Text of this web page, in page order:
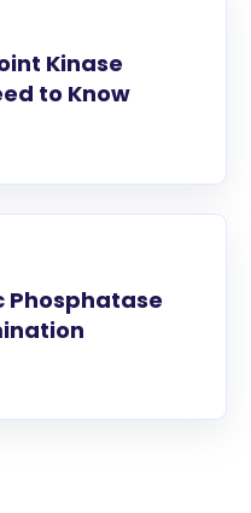
Kinase
to Know
Phosphatase